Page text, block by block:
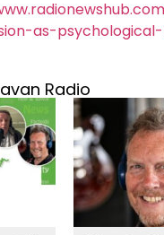
as-
Radio